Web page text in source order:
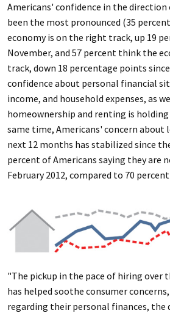
Americans' confidence in the direction
been the most pronounced (35
economy is on the right track, up 19
November, and 57 percent think the
track, down 18 percentage points
confidence about personal financial
income, and household expenses, as
homeownership and renting is
same time, Americans' concern
next 12 months has stabilized since
percent of Americans saying they are
February 2012, compared to 70
"The pickup in the pace of hiring over
has helped soothe consumer
regarding their personal finances, the